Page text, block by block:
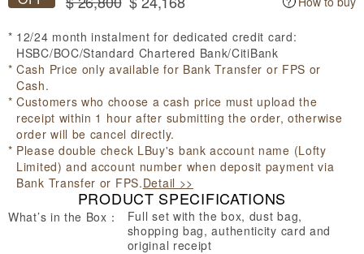
12/24 month instalment for dedicated credit card:
HSBC/BOC/Standard Chartered Bank/CitiBank
Cash Price only available for Bank Transfer or FPS or
Cash.
Customers who choose a cash price must upload the
receipt within 1 hour after submitting the order, otherwise
order will be cancel directly.
Please double check LBuy's bank account name (Lofty
Limited) and account number when deposit payment via
Bank Transfer or FPS.Detail >>
PRODUCT SPECIFICATIONS
What’s in the Box：
Full set with the box, dust bag,
shopping bag, authenticity card and
original receipt